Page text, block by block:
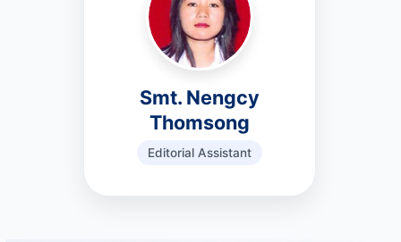
Smt. Nengcy
Thomsong
Editorial Assistant